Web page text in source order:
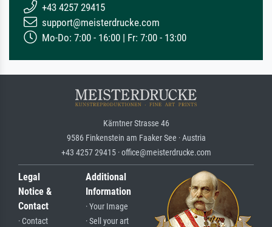
+43 4257 29415
support@meisterdrucke.com
Mo-Do: 7:00 - 16:00 | Fr: 7:00 - 13:00
Kärntner Strasse 46
9586 Finkenstein am Faaker See · Austria
+43 4257 29415 · office@meisterdrucke.com
Legal
Notice &
Contact
· Contact
Additional
Information
· Your Image
· Sell your art